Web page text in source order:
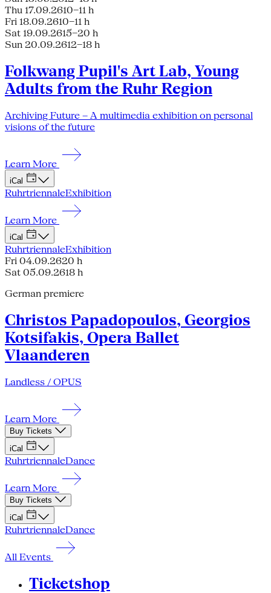
Thu 17.09.2610–11 h
Fri 18.09.2610–11 h
Sat 19.09.2615–20 h
Sun 20.09.2612–18 h
Folkwang Pupil's Art Lab, Young
Adults from the Ruhr Region
Archiving Future – A multimedia exhibition on personal
visions of the future
Learn More
iCal
RuhrtriennaleExhibition
Learn More
iCal
RuhrtriennaleExhibition
Fri 04.09.2620 h
Sat 05.09.2618 h
German premiere
Christos Papadopoulos, Georgios
Kotsifakis, Opera Ballet
Vlaanderen
Landless / OPUS
Learn More
Buy Tickets
iCal
RuhrtriennaleDance
Learn More
Buy Tickets
iCal
RuhrtriennaleDance
All Events
Ticketshop